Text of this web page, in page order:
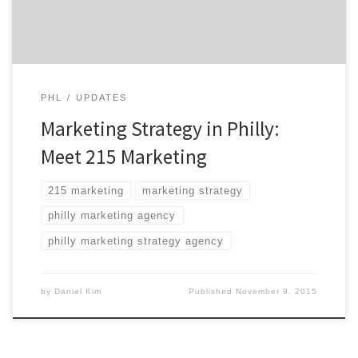
PHL UPDATES
Marketing Strategy in Philly:
Meet 215 Marketing
215 marketing marketing strategy
philly marketing agency
philly marketing strategy agency
by Daniel Kim Published November 9, 2015